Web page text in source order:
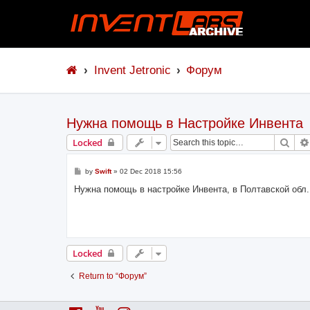
Invent Jetronic Форум
Нужна помощь в Настройке Инвента
Locked
P
s
t
by Swift» 02 Dec 2018 15:56
Нужна помощь в настройке Инвента, в Полтавской обл.
Locked
Return to “Форум”